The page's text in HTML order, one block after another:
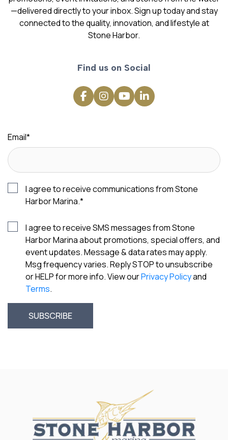
—delivered directly to your inbox. Sign up today and stay
connected to the quality, innovation, and lifestyle at
Stone Harbor.
Find us on Social
Email*
I agree to receive communications from Stone
Harbor Marina.*
I agree to receive SMS messages from Stone
Harbor Marina about promotions, special offers, and
event updates. Message & data rates may apply.
Msg frequency varies. Reply STOP to unsubscribe
or HELP for more info. View ourPrivacy Policyand
Terms.